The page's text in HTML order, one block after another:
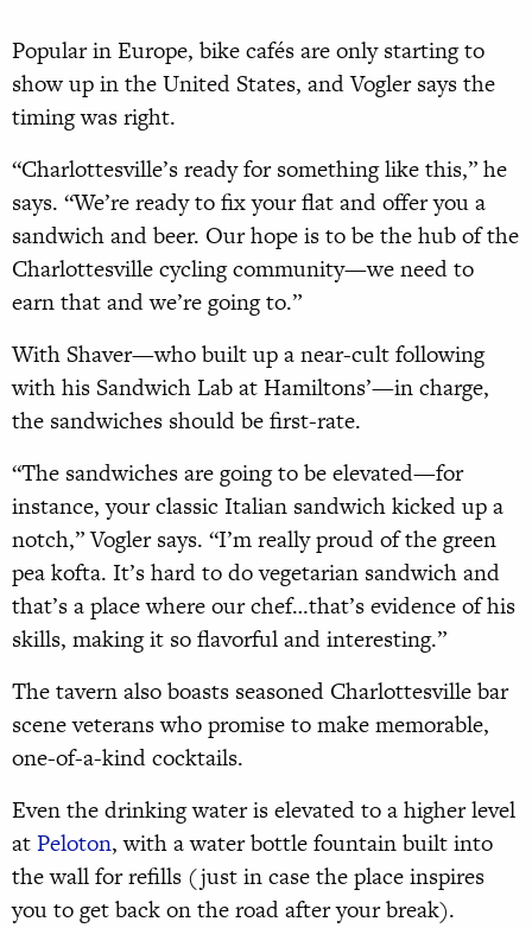
Popular in Europe, bike cafés are only starting to
show up in the United States, and Vogler says the
timing was right.
“Charlottesville’s ready for something like this,” he
says. “We’re ready to fix your flat and offer you a
sandwich and beer. Our hope is to be the hub of the
Charlottesville cycling community—we need to
earn that and we’re going to.”
With Shaver—who built up a near-cult following
with his Sandwich Lab at Hamiltons’—in charge,
the sandwiches should be first-rate.
“The sandwiches are going to be elevated—for
instance, your classic Italian sandwich kicked up a
notch,” Vogler says. “I’m really proud of the green
pea kofta. It’s hard to do vegetarian sandwich and
that’s a place where our chef…that’s evidence of his
skills, making it so flavorful and interesting.”
The tavern also boasts seasoned Charlottesville bar
scene veterans who promise to make memorable,
one-of-a-kind cocktails.
Even the drinking water is elevated to a higher level
atPeloton, with a water bottle fountain built into
the wall for refills (just in case the place inspires
you to get back on the road after your break).